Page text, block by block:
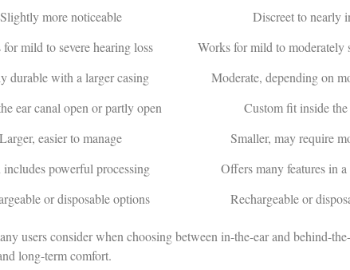
Slightly more noticeable
Discreet to nearly
mild to severe hearing loss
Works for mild to moderately
durable with a larger casing
Moderate, depending on
ear canal open or partly open
Custom fit inside the
Larger, easier to manage
Smaller, may require
powerful processing
Offers many features in
or disposable options Rechargeable or
users consider when choosing between in-the-ear and behind-
long-term comfort.